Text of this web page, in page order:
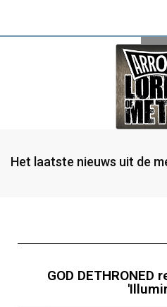
Het laatste nieuws uit de
GOD